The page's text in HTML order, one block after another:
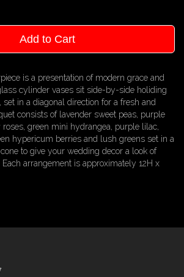
Add to Cart
is a presentation of modern grace and
cylinder vases sit side-by-side holiding
in a diagonal direction for a fresh and
consists of lavender sweet peas, purple
green mini hydrangea, purple lilac,
hypericum berries and lush greens set in a
to give your wedding decor a look of
arrangement is approximately 12H x